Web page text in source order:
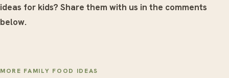
ideas for kids? Share them with us in the comments
below.
MORE FAMILY FOOD IDEAS